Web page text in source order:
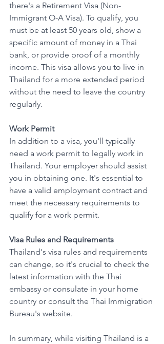
there's a Retirement Visa (Non-
Immigrant O-A Visa). To qualify, you
must be at least 50 years old, show a
specific amount of money in a Thai
bank, or provide proof of a monthly
income. This visa allows you to live in
Thailand for a more extended period
without the need to leave the country
regularly.
Work Permit
In addition to a visa, you'll typically
need a work permit to legally work in
Thailand. Your employer should assist
you in obtaining one. It's essential to
have a valid employment contract and
meet the necessary requirements to
qualify for a work permit.
Visa Rules and Requirements
Thailand's visa rules and requirements
can change, so it's crucial to check the
latest information with the Thai
embassy or consulate in your home
country or consult the Thai Immigration
Bureau's website.
In summary, while visiting Thailand is a